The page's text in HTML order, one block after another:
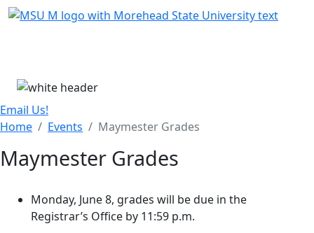
Skip Menu
Email Us!
Home
Events Maymester Grades
Maymester Grades
Monday, June 8, grades will be due in the
Registrar’s Office by 11:59 p.m.